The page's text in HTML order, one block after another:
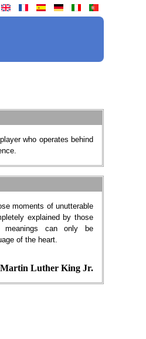
who operates behind
moments of unutterable
explained by those
meanings can only be
of the heart.
Martin Luther King Jr.